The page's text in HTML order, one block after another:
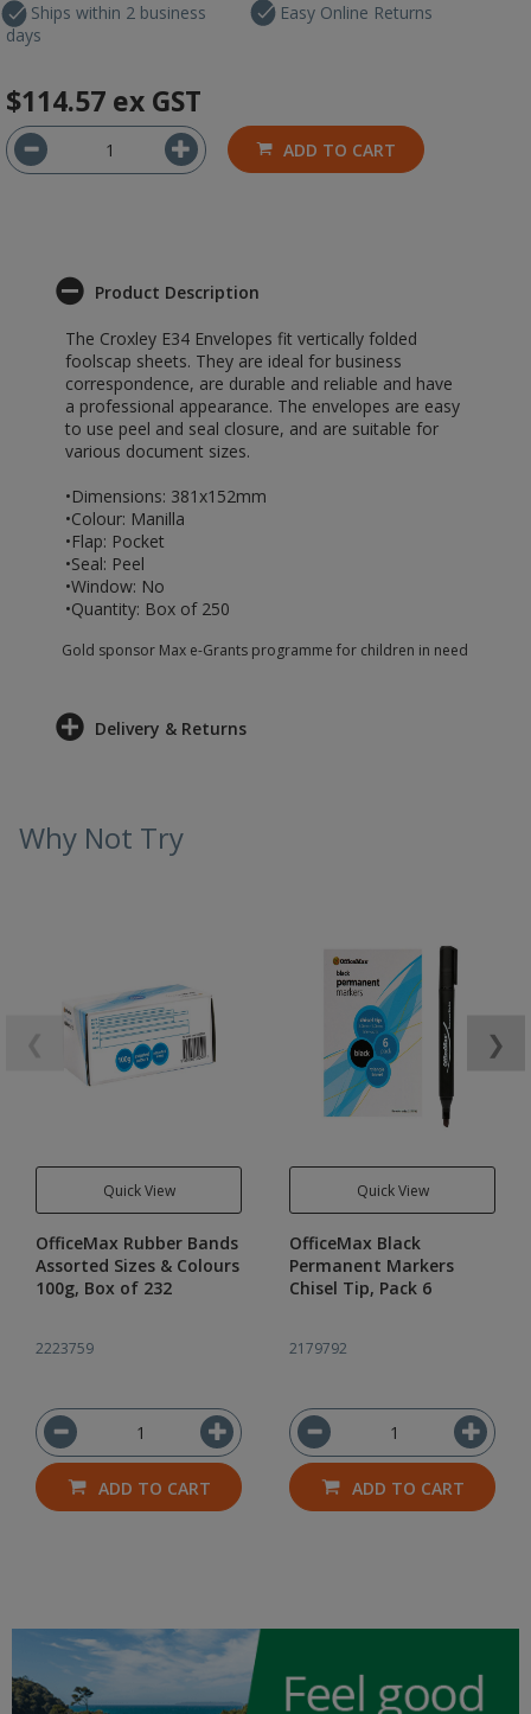
Ships within 2 business
days
Easy Online Returns
$114.57 ex GST
ADD TO CART
Product Description
The Croxley E34 Envelopes fit vertically folded
foolscap sheets. They are ideal for business
correspondence, are durable and reliable and have
a professional appearance. The envelopes are easy
to use peel and seal closure, and are suitable for
various document sizes.
•Dimensions: 381x152mm
•Colour: Manilla
•Flap: Pocket
•Seal: Peel
•Window: No
•Quantity: Box of 250
Gold sponsor Max e-Grants programme for children in need
Delivery & Returns
Why Not Try
Quick View
OfficeMax Rubber Bands
Assorted Sizes & Colours
100g, Box of 232
2223759
ADD TO CART
Quick View
OfficeMax Black
Permanent Markers
Chisel Tip, Pack 6
2179792
ADD TO CART
❯